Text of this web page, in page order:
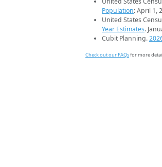
Population: April 1,
United States
Year Estimates.
Cubit Planning.
Check out our FAQsfor more